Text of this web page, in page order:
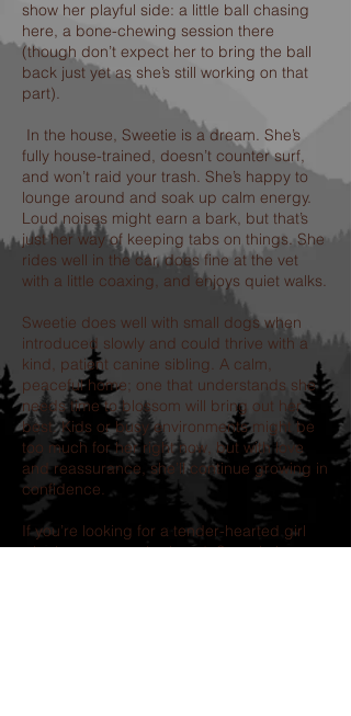
show her playful side: a little ball chasing
here, a bone-chewing session there
(though don’t expect her to bring the ball
back just yet as she’s still working on that
part).
In the house, Sweetie is a dream. She’s
fully house-trained, doesn’t counter surf,
and won’t raid your trash. She’s happy to
lounge around and soak up calm energy.
Loud noises might earn a bark, but that’s
just her way of keeping tabs on things. She
rides well in the car, does fine at the vet
with a little coaxing, and enjoys quiet walks.
Sweetie does well with small dogs when
introduced slowly and could thrive with a
kind, patient canine sibling. A calm,
peaceful home; one that understands she
needs time to blossom will bring out her
best. Kids or busy environments might be
too much for her right now, but with love
and reassurance, she’ll continue growing in
confidence.
If you’re looking for a tender-hearted girl
who just wants to be loved, Sweetie is